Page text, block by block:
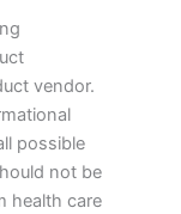
vendor.
possible
not be
health care